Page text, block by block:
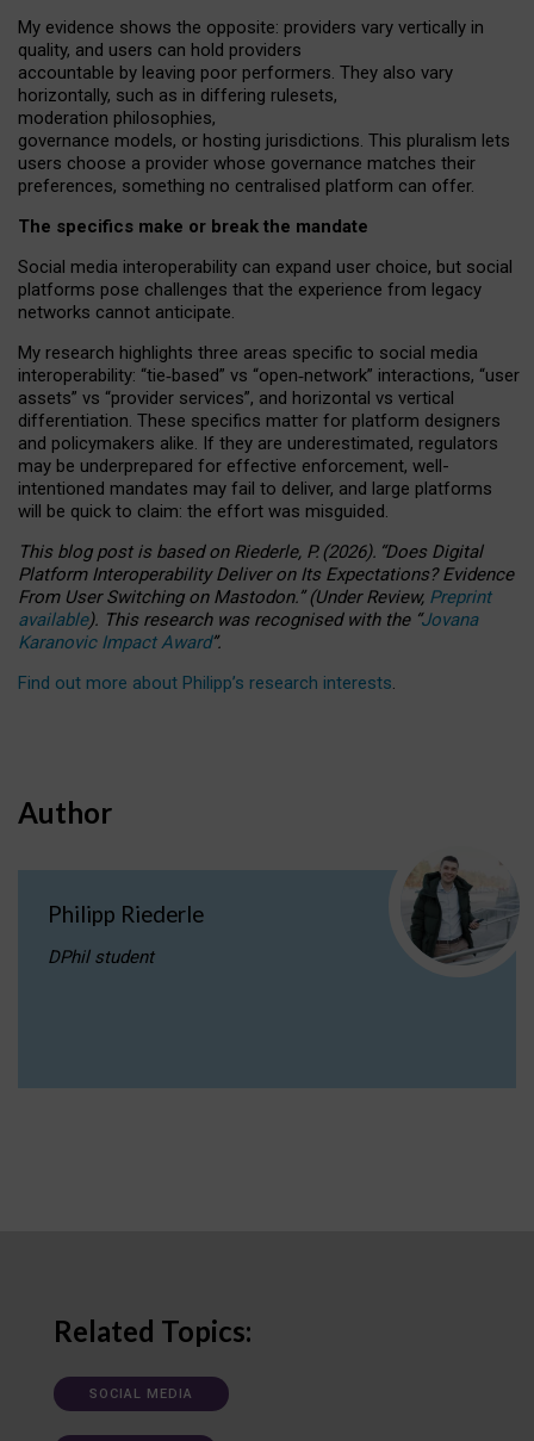
My evidence shows the opposite: providers vary vertically in
quality, and users can hold providers
accountable by leaving poor performers. They also vary
horizontally, such as in differing rulesets,
moderation philosophies,
governance models, or hosting jurisdictions. This pluralism lets
users choose a provider whose governance matches their
preferences, something no centralised platform can offer.
The specifics make or break the mandate
Social media interoperability can expand user choice, but social
platforms pose challenges that the experience from legacy
networks cannot anticipate.
My research highlights three areas specific to social media
interoperability: “tie‑based” vs “open‑network” interactions, “user
assets” vs “provider services”, and horizontal vs vertical
differentiation. These specifics matter for platform designers
and policymakers alike. If they are underestimated, regulators
may be underprepared for effective enforcement, well-
intentioned mandates may fail to deliver, and large platforms
will be quick to claim: the effort was misguided.
This blog post is basedonRiederle, P. (2026). “Does Digital
Platform Interoperability Deliver on Its Expectations? Evidence
From User Switching on Mastodon.”(UnderReview, Preprint
available). This research was recognised with the “Jovana
Karanovic Impact Award”.
Find out more about Philipp’s research interests.
Author
Philipp Riederle
DPhil student
Related Topics:
SOCIAL MEDIA